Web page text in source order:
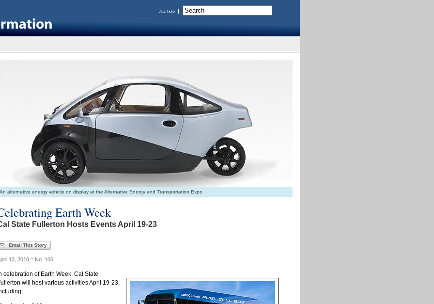
A-Z Index
An alternative energy vehicle on display at the Alternative Energy and Transportation Expo
Earth Week
State Fullerton Hosts Events April 19-23
13, 2010 :: No. 106
celebration of Earth Week, Cal State
will host various activities April 19-23,